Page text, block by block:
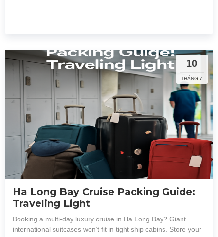
Ha Long Bay Cruise Packing Guide:
Traveling Light
Booking a multi-day luxury cruise in Ha Long Bay? Giant
international suitcases won’t fit in tight ship cabins. Store your
10
THÁNG 7